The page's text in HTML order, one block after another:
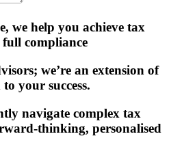
we help you achieve tax
full compliance
we’re an extension of
your success.
navigate complex tax
thinking, personalised